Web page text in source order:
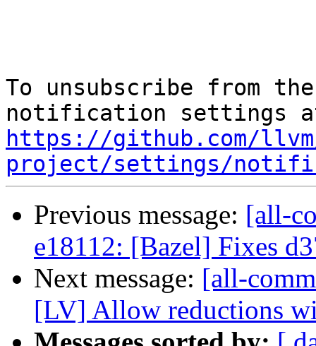
To unsubscribe from
https://github.com/
project/settings/
Previous message: [all-
e18112: [Bazel] Fixes
Next message: [all-
[LV] Allow reductions